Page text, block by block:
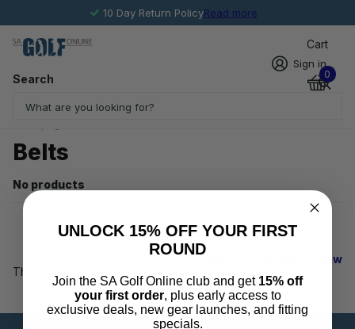
10 Day Return PolicyRead more
Search
Sign in
Cart
0
Belts
No products
List view
There are no products in this collection.
UNLOCK 15% OFF YOUR FIRST
ROUND
Join the SA Golf Online club and get 15% off
your first order, plus early access to
exclusive deals, new gear launches, and fitting
specials.